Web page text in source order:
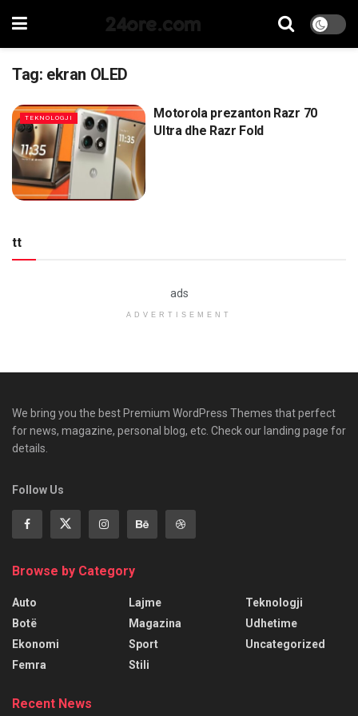
24ore.com
Tag: ekran OLED
TEKNOLOGJI
Motorola prezanton Razr 70
Ultra dhe Razr Fold
tt
ads
ADVERTISEMENT
We bring you the best Premium WordPress Themes that perfect
for news, magazine, personal blog, etc. Check our landing page for
details.
Follow Us
Browse by Category
Auto
Botë
Ekonomi
Femra
Lajme
Magazina
Sport
Stili
Teknologji
Udhetime
Uncategorized
Recent News